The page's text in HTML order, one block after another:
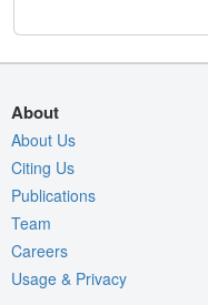
About
About Us
Citing Us
Publications
Team
Careers
Usage & Privacy